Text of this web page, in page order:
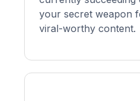
your secret weapon
viral-worthy content.